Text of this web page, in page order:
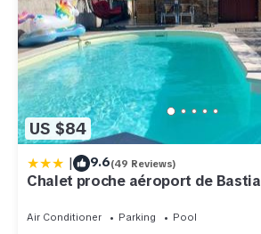
US $84
| 9.6(49 Reviews)
Chalet proche aéroport de Bastia
Air Conditioner Parking
Pool